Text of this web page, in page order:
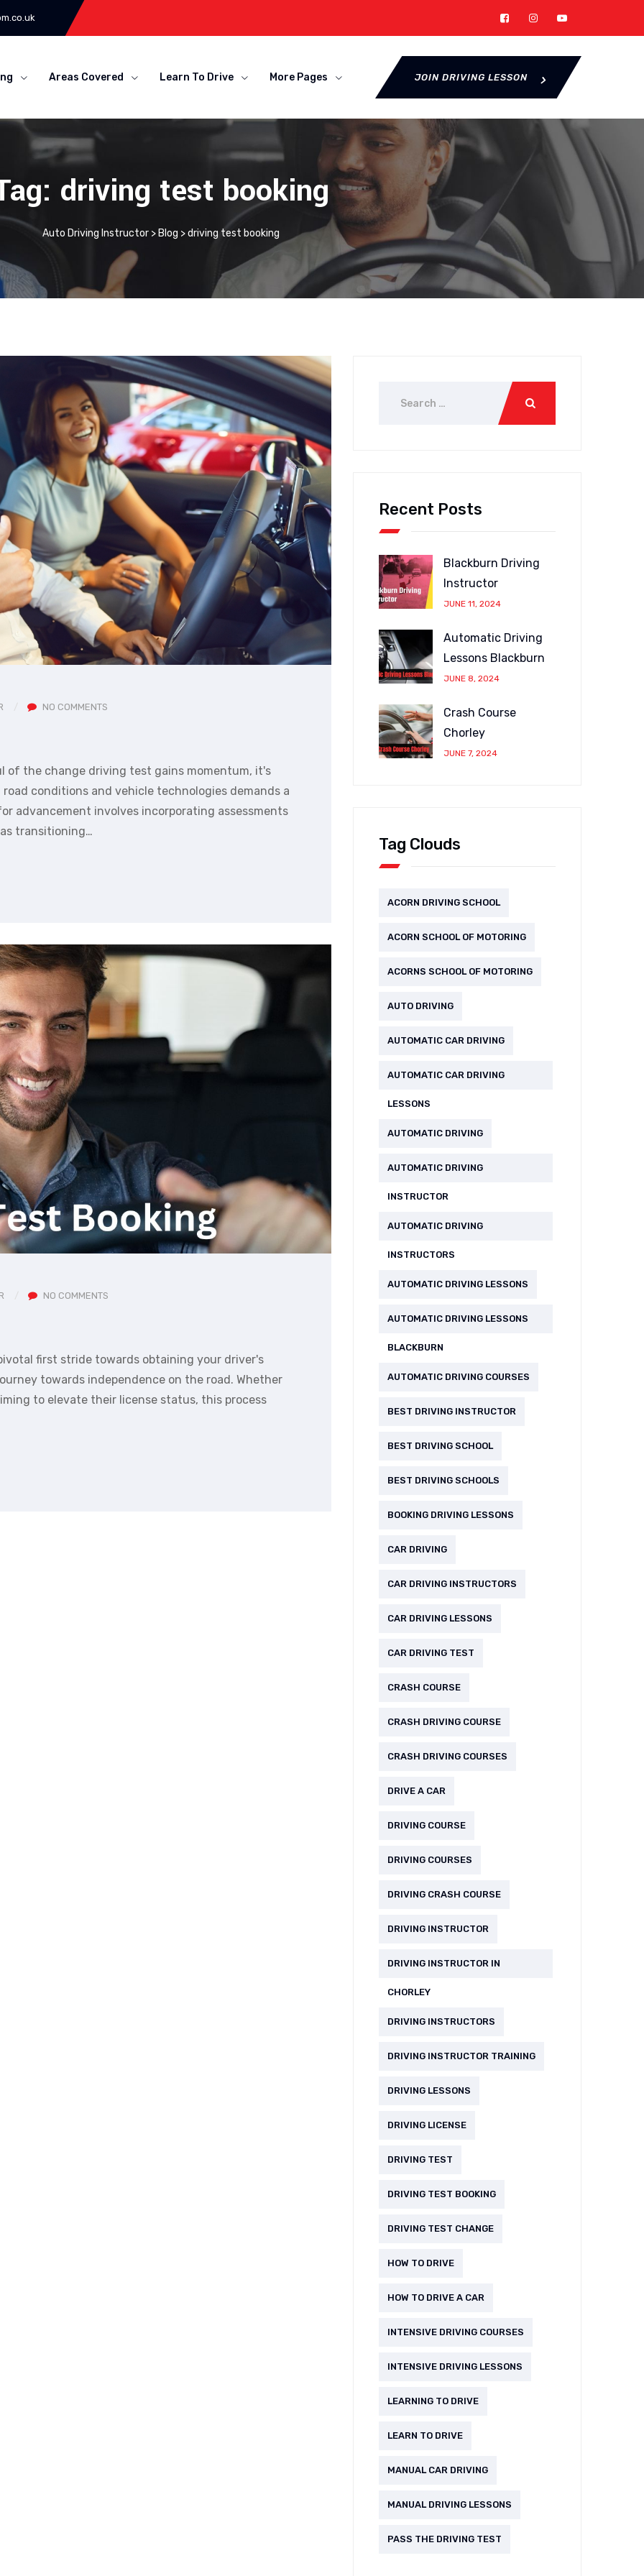
Areas Covered Learn To Drive More Pages JOIN DRIVING LESSON
driving test booking
Auto Driving Instructor > Blog >driving test booking
NO COMMENTS
of the change driving test gains momentum, it's
conditions and vehicle technologies demands a
advancement involves incorporating assessments
transitioning…
NO COMMENTS
first stride towards obtaining your driver's
towards independence on the road. Whether
to elevate their license status, this process
Recent Posts
Blackburn Driving
Instructor
JUNE 11, 2024
Automatic Driving
Lessons Blackburn
JUNE 8, 2024
Crash Course
Chorley
JUNE 7, 2024
Tag Clouds
ACORN DRIVING SCHOOL
ACORN SCHOOL OF MOTORING
ACORNS SCHOOL OF MOTORING
AUTO DRIVING
AUTOMATIC CAR DRIVING
AUTOMATIC CAR DRIVING
LESSONS
AUTOMATIC DRIVING
AUTOMATIC DRIVING
INSTRUCTOR
AUTOMATIC DRIVING
INSTRUCTORS
AUTOMATIC DRIVING LESSONS
AUTOMATIC DRIVING LESSONS
BLACKBURN
AUTOMATIC DRIVING COURSES
BEST DRIVING INSTRUCTOR
BEST DRIVING SCHOOL
BEST DRIVING SCHOOLS
BOOKING DRIVING LESSONS
CAR DRIVING
CAR DRIVING INSTRUCTORS
CAR DRIVING LESSONS
CAR DRIVING TEST
CRASH COURSE
CRASH DRIVING COURSE
CRASH DRIVING COURSES
DRIVE A CAR
DRIVING COURSE
DRIVING COURSES
DRIVING CRASH COURSE
DRIVING INSTRUCTOR
DRIVING INSTRUCTOR IN
CHORLEY
DRIVING INSTRUCTORS
DRIVING INSTRUCTOR TRAINING
DRIVING LESSONS
DRIVING LICENSE
DRIVING TEST
DRIVING TEST BOOKING
DRIVING TEST CHANGE
HOW TO DRIVE
HOW TO DRIVE A CAR
INTENSIVE DRIVING COURSES
INTENSIVE DRIVING LESSONS
LEARNING TO DRIVE
LEARN TO DRIVE
MANUAL CAR DRIVING
MANUAL DRIVING LESSONS
PASS THE DRIVING TEST